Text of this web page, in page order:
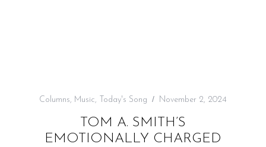
Columns, Music, Today's Song November 2, 2024
TOM A. SMITH’S
EMOTIONALLY CHARGED